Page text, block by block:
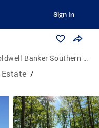
Sign In
Banker Southern Realty
Estate /